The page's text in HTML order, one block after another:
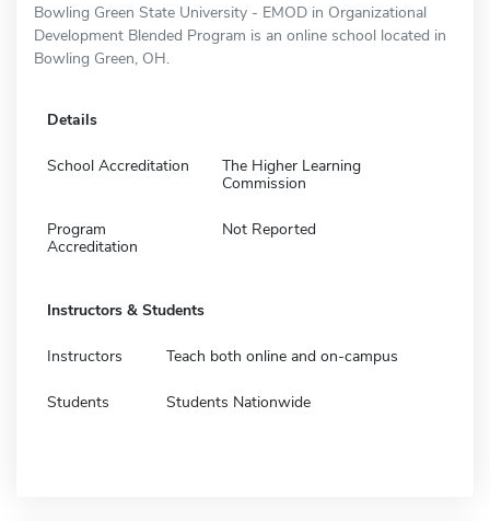
Bowling Green State University - EMOD in Organizational
Development Blended Program is an online school located in
Bowling Green, OH.
Details
School Accreditation
The Higher Learning
Commission
Program
Accreditation
Not Reported
Instructors & Students
Instructors Teach both online and on-campus
Students Students Nationwide